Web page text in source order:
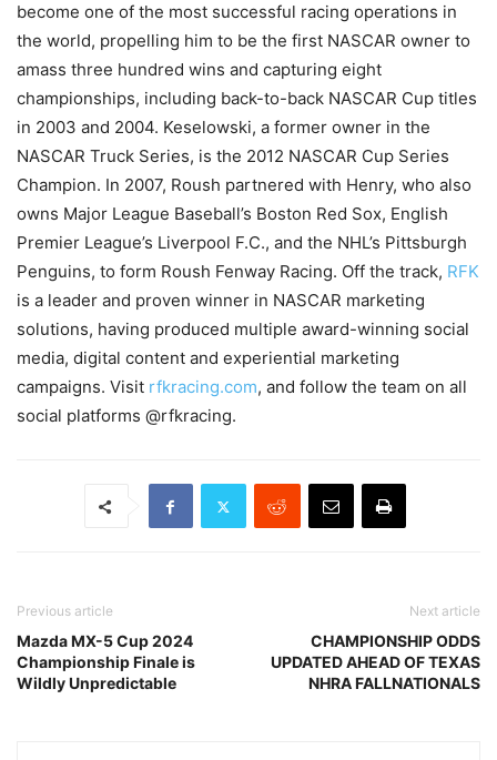
become one of the most successful racing operations in
the world, propelling him to be the first NASCAR owner to
amass three hundred wins and capturing eight
championships, including back-to-back NASCAR Cup titles
in 2003 and 2004. Keselowski, a former owner in the
NASCAR Truck Series, is the 2012 NASCAR Cup Series
Champion. In 2007, Roush partnered with Henry, who also
owns Major League Baseball’s Boston Red Sox, English
Premier League’s Liverpool F.C., and the NHL’s Pittsburgh
Penguins, to form Roush Fenway Racing. Off the track, RFK
is a leader and proven winner in NASCAR marketing
solutions, having produced multiple award-winning social
media, digital content and experiential marketing
campaigns. Visit rfkracing.com, and follow the team on all
social platforms @rfkracing.
Previous article
Mazda MX-5 Cup 2024
Championship Finale is
Wildly Unpredictable
Next article
CHAMPIONSHIP ODDS
UPDATED AHEAD OF TEXAS
NHRA FALLNATIONALS